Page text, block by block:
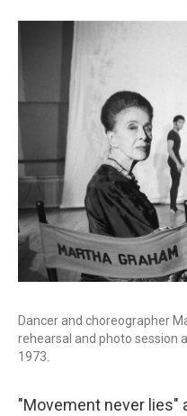
Dancer and choreographer
rehearsal and photo session
1973.
"Movement never lies"